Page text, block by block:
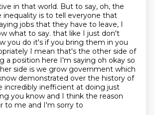
in that world. But to say, oh, the
inequality is to tell everyone that
jobs that they have to leave, I
what to say. that like I just don't
you do it's if you bring them in you
I mean that's the other side of
a position here I'm saying oh okay so
side is we grow government which
demonstrated over the history of
incredibly inefficient at doing just
you know and I think the reason
to me and I'm sorry to